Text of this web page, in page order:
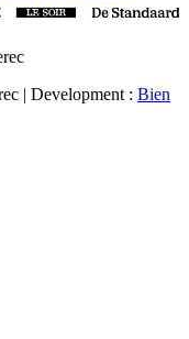
| Development : Bien